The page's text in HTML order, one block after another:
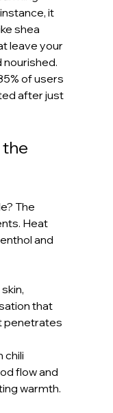
it
shea
leave your
nourished.
of users
after just
the
The
Heat
and
that
penetrates
chili
flow and
warmth.